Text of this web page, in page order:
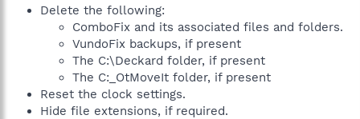
Delete the following:
ComboFix and its associated files and folders.
VundoFix backups, if present
The C:\Deckard folder, if present
The C:_OtMoveIt folder, if present
Reset the clock settings.
Hide file extensions, if required.